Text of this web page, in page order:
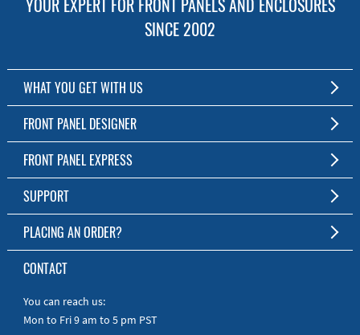
YOUR EXPERT FOR FRONT PANELS AND ENCLOSURES
SINCE 2002
WHAT YOU GET WITH US
Customized Front Panel and Enclosure Production
No Production Minimum
Free Software
Short Production Time
Personal Customer Service
RoHS & REACH
FRONT PANEL DESIGNER
The Free Software for Custom Front Panels and Enclosures
Download FPD Here
FRONT PANEL EXPRESS
About Us
SUPPORT
FAQ
Online Help
Manuals
Quick Guides
PLACING AN ORDER?
To the Webshop
CONTACT
You can reach us:
Mon to Fri 9 am to 5 pm PST